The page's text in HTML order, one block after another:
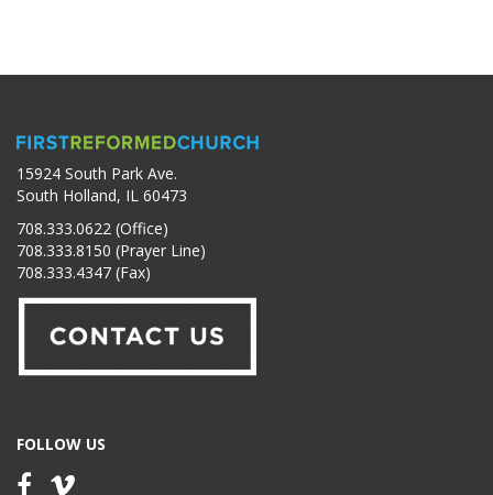
15924 South Park Ave.
South Holland, IL 60473
708.333.0622 (Office)
708.333.8150 (Prayer Line)
708.333.4347 (Fax)
FOLLOW US